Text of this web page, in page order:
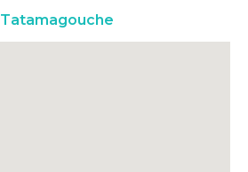
Tatamagouche